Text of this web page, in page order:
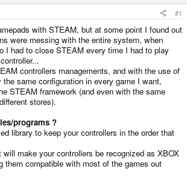
#1
with STEAM, but at some point I found out
were messing with the entire system, when
I had to close STEAM every time I had to play
controllers managements, and with the use of
same configuration in every game I want,
STEAM framework (and even with the same
stores).
programs ?
library to keep your controllers in the order that
will make your controllers be recognized as XBOX
them compatible with most of the games out